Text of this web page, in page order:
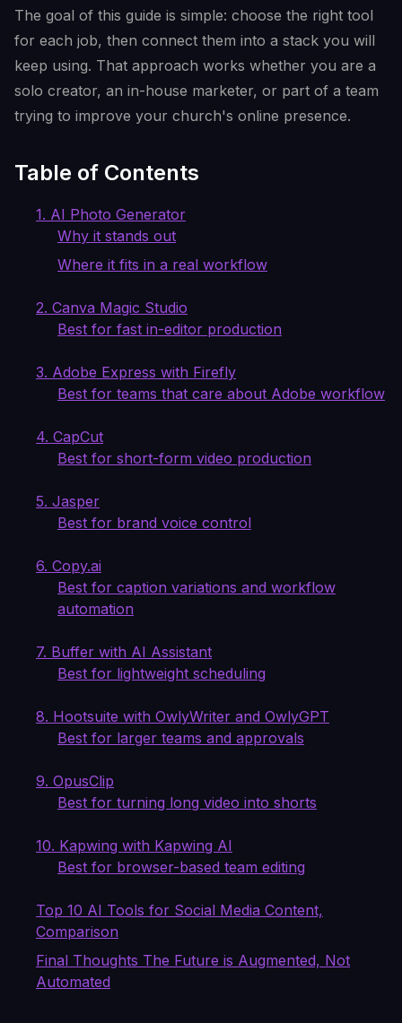
The goal of this guide is simple: choose the right tool
for each job, then connect them into a stack you will
keep using. That approach works whether you are a
solo creator, an in-house marketer, or part of a team
trying to improve your church's online presence.
Table of Contents
1. AI Photo Generator
Why it stands out
Where it fits in a real workflow
2. Canva Magic Studio
Best for fast in-editor production
3. Adobe Express with Firefly
Best for teams that care about Adobe workflow
4. CapCut
Best for short-form video production
5. Jasper
Best for brand voice control
6. Copy.ai
Best for caption variations and workflow
automation
7. Buffer with AI Assistant
Best for lightweight scheduling
8. Hootsuite with OwlyWriter and OwlyGPT
Best for larger teams and approvals
9. OpusClip
Best for turning long video into shorts
10. Kapwing with Kapwing AI
Best for browser-based team editing
Top 10 AI Tools for Social Media Content,
Comparison
Final Thoughts The Future is Augmented, Not
Automated